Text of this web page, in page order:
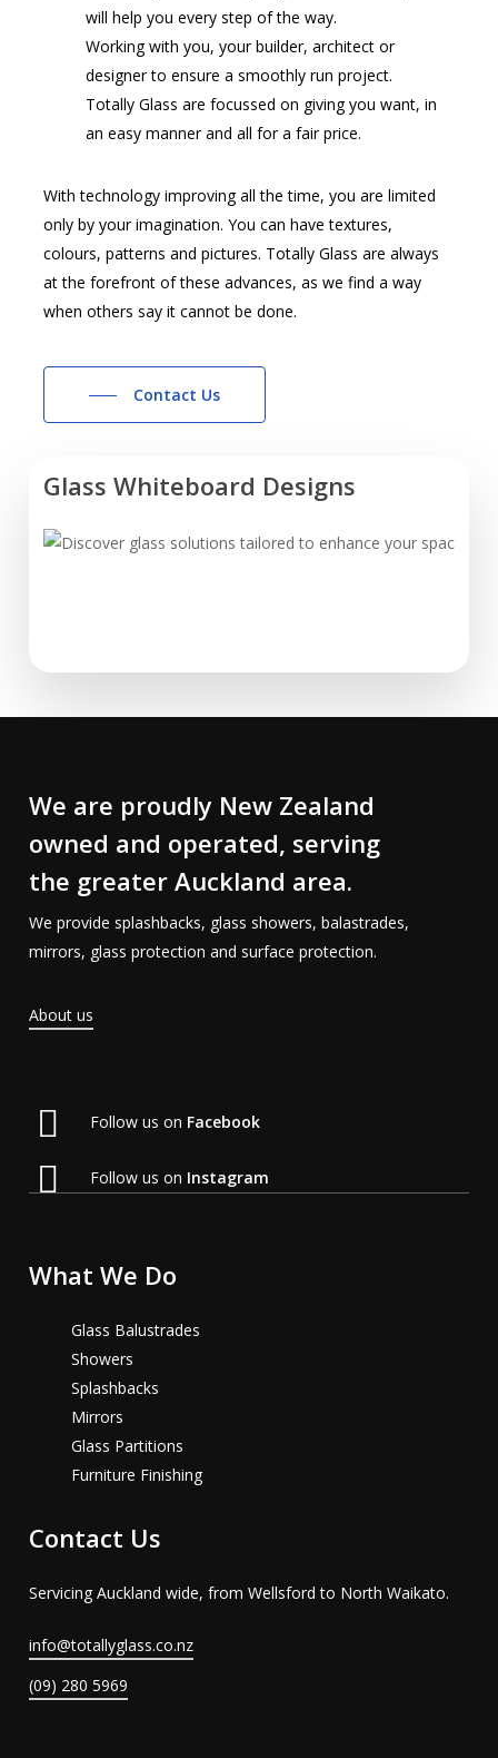
will help you every step of the way.
Working with you, your builder, architect or
designer to ensure a smoothly run project.
Totally Glass are focussed on giving you want, in
an easy manner and all for a fair price.
With technology improving all the time, you are limited
only by your imagination. You can have textures,
colours, patterns and pictures. Totally Glass are always
at the forefront of these advances, as we find a way
when others say it cannot be done.
Contact Us
Glass Whiteboard Designs
We are proudly New Zealand
owned and operated, serving
the greater Auckland area.
We provide splashbacks, glass showers, balastrades,
mirrors, glass protection and surface protection.
About us
Follow us on Facebook
Follow us on Instagram
What We Do
Glass Balustrades
Showers
Splashbacks
Mirrors
Glass Partitions
Furniture Finishing
Contact Us
Servicing Auckland wide, from Wellsford to North Waikato.
info@totallyglass.co.nz
(09) 280 5969